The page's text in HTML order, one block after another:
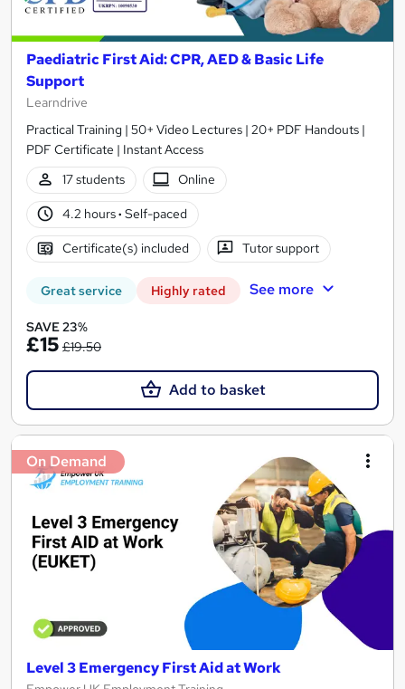
Paediatric First Aid: CPR, AED & Basic Life
Support
Learndrive
Practical Training | 50+ Video Lectures | 20+ PDF Handouts |
PDF Certificate | Instant Access
17 students
Online
4.2 hours· Self-paced
Certificate(s) included Tutor support
Great service Highly rated See more
SAVE 23%
£15 £19.50
Add to basket
On Demand
Level 3 Emergency First Aid at Work